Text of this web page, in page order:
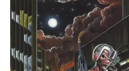
Sludge Metal
Songwriter
Soul
Soundtrack